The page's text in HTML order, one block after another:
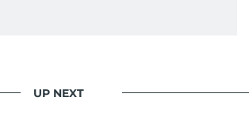
UP NEXT